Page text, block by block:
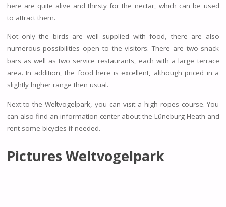
here are quite alive and thirsty for the nectar, which can be used
to attract them.
Not only the birds are well supplied with food, there are also
numerous possibilities open to the visitors. There are two snack
bars as well as two service restaurants, each with a large terrace
area. In addition, the food here is excellent, although priced in a
slightly higher range then usual.
Next to the Weltvogelpark, you can visit a high ropes course. You
can also find an information center about the Lüneburg Heath and
rent some bicycles if needed.
Pictures Weltvogelpark